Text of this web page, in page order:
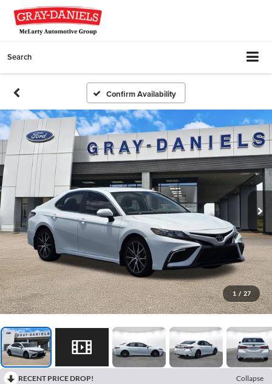
Search
Confirm Availability
1 / 27
RECENT PRICE DROP!
Collapse